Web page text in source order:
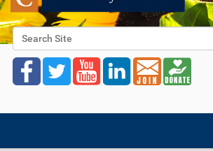
Search Site
Advanced Search…